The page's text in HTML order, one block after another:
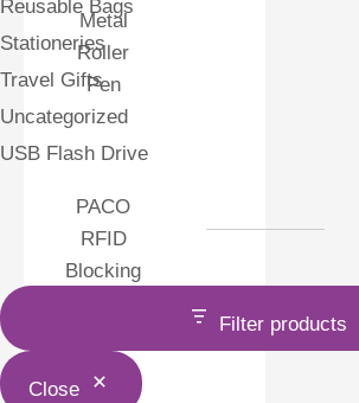
Metal
Roller
Pen
PACO
RFID
Blocking
Reusable Bags
Stationeries
Travel Gifts
Uncategorized
USB Flash Drive
Filter products
Close